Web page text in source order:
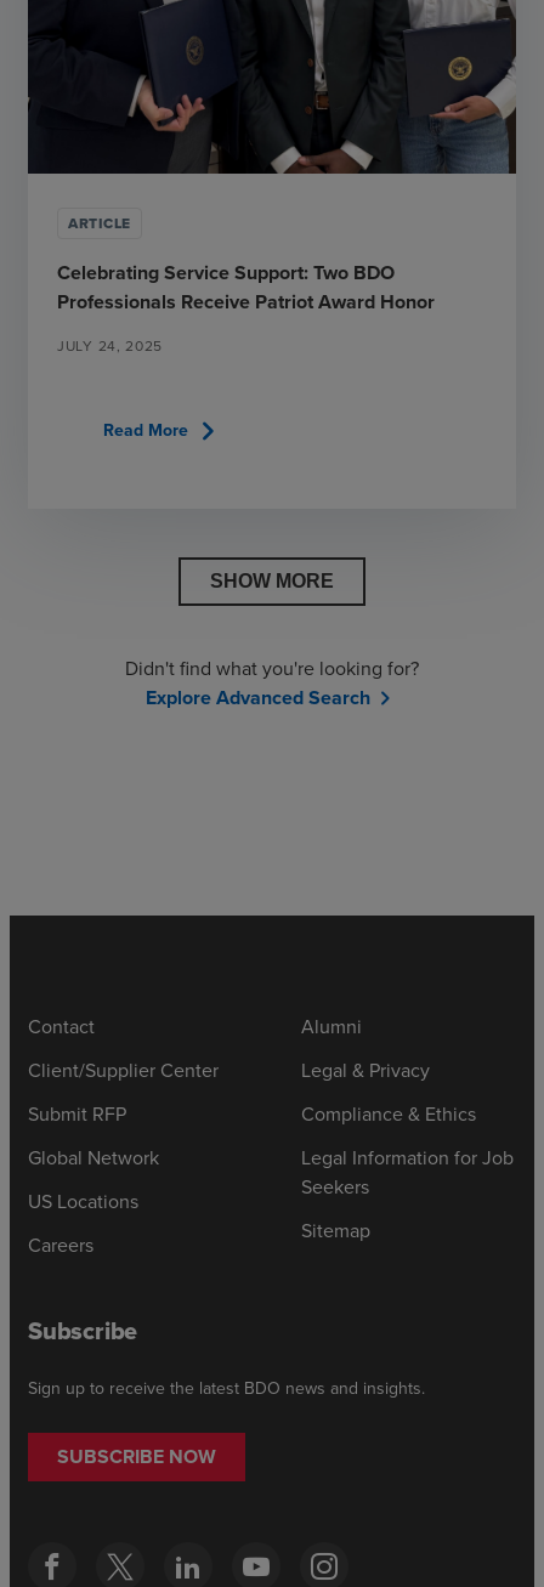
ARTICLE
Celebrating Service Support: Two BDO
Professionals Receive Patriot Award Honor
JULY 24, 2025
Read Morechevron_right
Didn't find what you're looking for?
Explore Advanced Searchchevron_right
SHOW MORE
Contact
Client/Supplier Center
Submit RFP
Global Network
US Locations
Careers
Alumni
Legal & Privacy
Compliance & Ethics
Legal Information for Job
Seekers
Sitemap
Subscribe
Sign up to receive the latest BDO news and insights.
SUBSCRIBE NOW